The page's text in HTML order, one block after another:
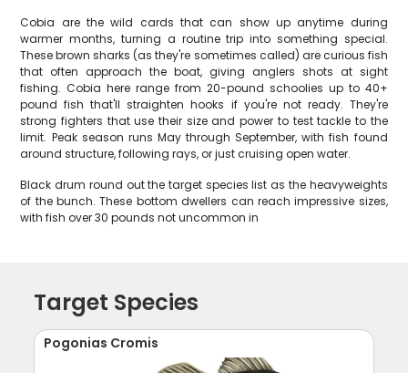
Cobia are the wild cards that can show up anytime during
warmer months, turning a routine trip into something special.
These brown sharks (as they're sometimes called) are curious fish
that often approach the boat, giving anglers shots at sight
fishing. Cobia here range from 20-pound schoolies up to 40+
pound fish that'll straighten hooks if you're not ready. They're
strong fighters that use their size and power to test tackle to the
limit. Peak season runs May through September, with fish found
around structure, following rays, or just cruising open water.
Black drum round out the target species list as the heavyweights
of the bunch. These bottom dwellers can reach impressive sizes,
with fish over 30 pounds not uncommon in
Target Species
Pogonias Cromis